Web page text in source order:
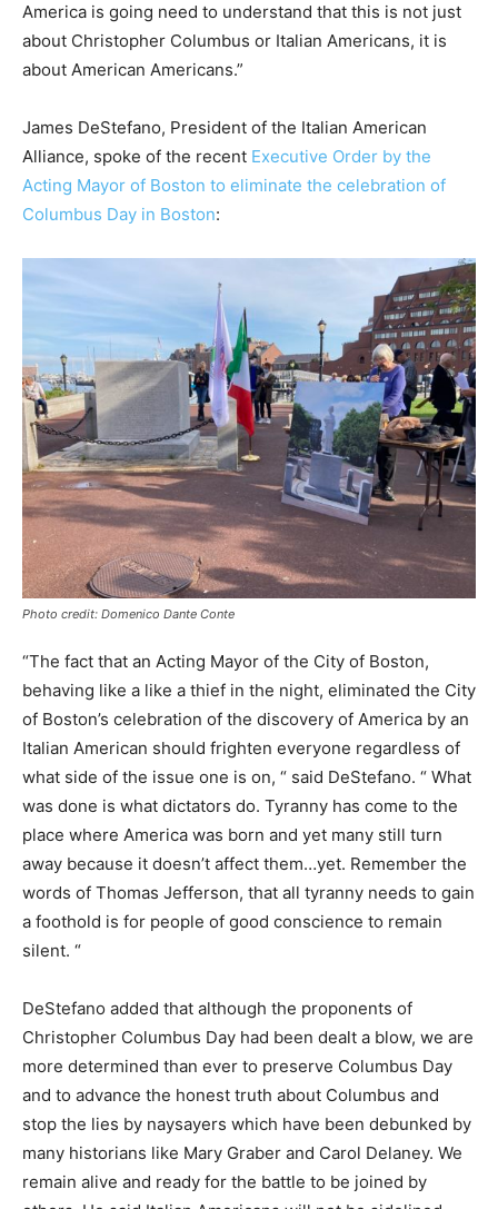
America is going need to understand that this is not just
about Christopher Columbus or Italian Americans, it is
about American Americans.”
James DeStefano, President of the Italian American
Alliance, spoke of the recent Executive Order by the
Acting Mayor of Boston to eliminate the celebration of
Columbus Day in Boston:
Photo credit: Domenico Dante Conte
“The fact that an Acting Mayor of the City of Boston,
behaving like a like a thief in the night, eliminated the City
of Boston’s celebration of the discovery of America by an
Italian American should frighten everyone regardless of
what side of the issue one is on, “ said DeStefano. “ What
was done is what dictators do. Tyranny has come to the
place where America was born and yet many still turn
away because it doesn’t affect them…yet. Remember the
words of Thomas Jefferson, that all tyranny needs to gain
a foothold is for people of good conscience to remain
silent. “
DeStefano added that although the proponents of
Christopher Columbus Day had been dealt a blow, we are
more determined than ever to preserve Columbus Day
and to advance the honest truth about Columbus and
stop the lies by naysayers which have been debunked by
many historians like Mary Graber and Carol Delaney. We
remain alive and ready for the battle to be joined by